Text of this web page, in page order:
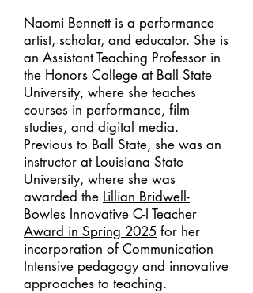
Naomi Bennett is a performance
artist, scholar, and educator. She is
an Assistant Teaching Professor in
the Honors College at Ball State
University, where she teaches
courses in performance, film
studies, and digital media.
Previous to Ball State, she was an
instructor at Louisiana State
University, where she was
awarded the Lillian Bridwell-
Bowles Innovative C-I Teacher
Award in Spring 2025 for her
incorporation of Communication
Intensive pedagogy and innovative
approaches to teaching.